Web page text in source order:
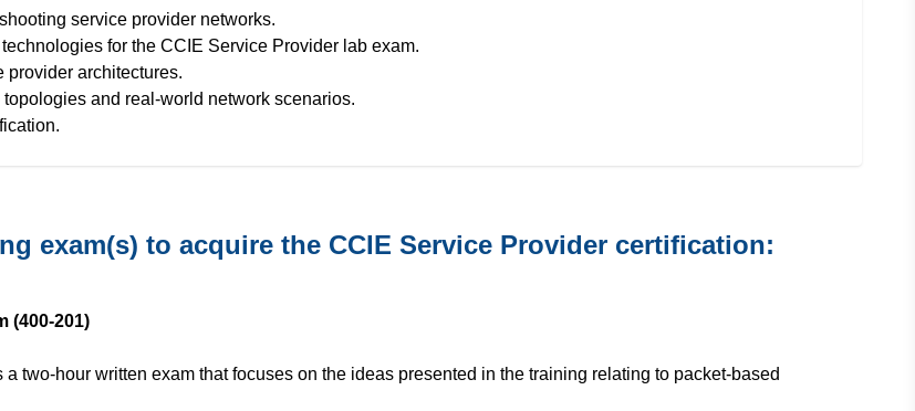
service provider networks.
for the CCIE Service Provider lab exam.
architectures.
and real-world network scenarios.
exam(s) to acquire the CCIE Service Provider certification:
(400-201)
two-hour written exam that focuses on the ideas presented in the training relating to packet-based